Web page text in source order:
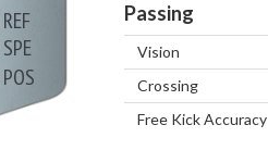
Passing
Vision
Crossing
Free Kick Accuracy